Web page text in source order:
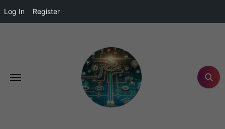
Log In Register